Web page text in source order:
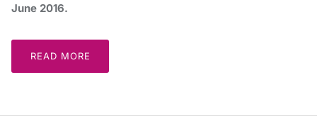
June 2016.
READ MORE